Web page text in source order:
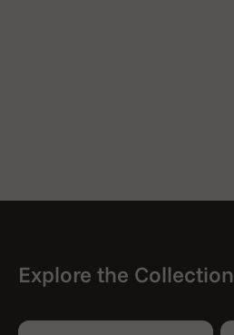
Explore the Collection